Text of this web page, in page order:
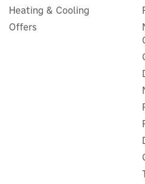
Evec
Tethered
In
FREE
Heating & Cooling
Offers